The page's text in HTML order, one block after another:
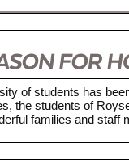
of students has
the students of
families and staff